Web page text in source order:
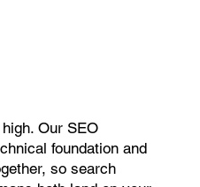
Our SEO
foundation and
so search